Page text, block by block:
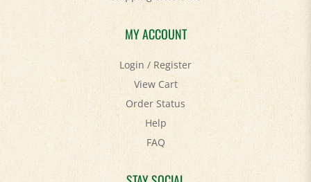
MY ACCOUNT
Login/Register
View Cart
Order Status
Help
FAQ
STAY SOCIAL